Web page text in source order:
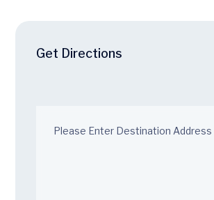
Get Directions